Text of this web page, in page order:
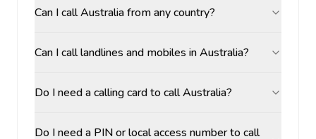
Can I call Australia from any country?
Can I call landlines and mobiles in Australia?
Do I need a calling card to call Australia?
Do I need a PIN or local access number to call